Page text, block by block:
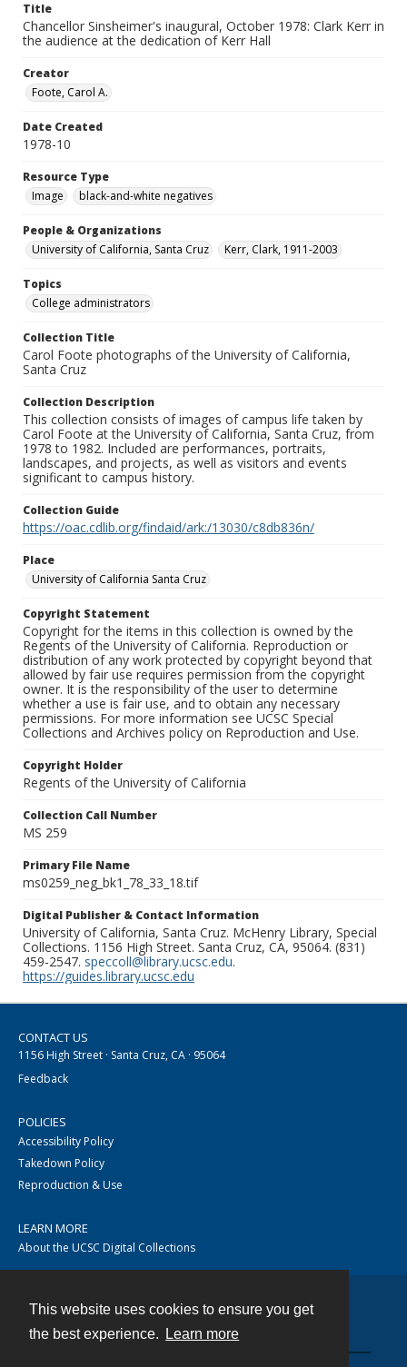
This website uses cookies to ensure you get
the best experience.
Learn more
Title
Chancellor Sinsheimer's inaugural, October 1978: Clark Kerr in
the audience at the dedication of Kerr Hall
Creator
Foote, Carol A.
Date Created
1978-10
Resource Type
Image
black-and-white negatives
People & Organizations
University of California, Santa Cruz
Kerr, Clark, 1911-2003
Topics
College administrators
Collection Title
Carol Foote photographs of the University of California,
Santa Cruz
Collection Description
This collection consists of images of campus life taken by
Carol Foote at the University of California, Santa Cruz, from
1978 to 1982. Included are performances, portraits,
landscapes, and projects, as well as visitors and events
significant to campus history.
Collection Guide
https://oac.cdlib.org/findaid/ark:/13030/c8db836n/
Place
University of California Santa Cruz
Copyright Statement
Copyright for the items in this collection is owned by the
Regents of the University of California. Reproduction or
distribution of any work protected by copyright beyond that
allowed by fair use requires permission from the copyright
owner. It is the responsibility of the user to determine
whether a use is fair use, and to obtain any necessary
permissions. For more information see UCSC Special
Collections and Archives policy on Reproduction and Use.
Copyright Holder
Regents of the University of California
Collection Call Number
MS 259
Primary File Name
ms0259_neg_bk1_78_33_18.tif
Digital Publisher & Contact Information
University of California, Santa Cruz. McHenry Library, Special
Collections. 1156 High Street. Santa Cruz, CA, 95064. (831)
459-2547. speccoll@library.ucsc.edu.
https://guides.library.ucsc.edu
CONTACT US
1156 High Street · Santa Cruz, CA · 95064
Feedback
POLICIES
Accessibility Policy
Takedown Policy
Reproduction & Use
LEARN MORE
About the UCSC Digital Collections